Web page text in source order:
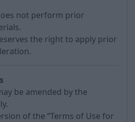
not perform prior
the right to apply prior
be amended by the
of the “Terms of Use for